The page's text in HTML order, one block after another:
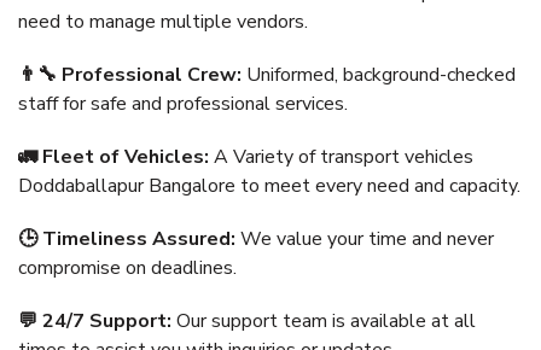
need to manage multiple vendors.
👨‍🔧 Professional Crew: Uniformed, background-checked
staff for safe and professional services.
🚛 Fleet of Vehicles: A Variety of transport vehicles
Doddaballapur Bangalore to meet every need and capacity.
🕒 Timeliness Assured: We value your time and never
compromise on deadlines.
💬 24/7 Support: Our support team is available at all